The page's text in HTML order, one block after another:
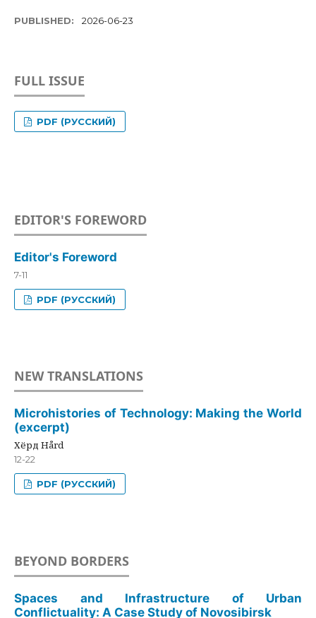
PUBLISHED: 2026-06-23
FULL ISSUE
PDF (РУССКИЙ)
EDITOR'S FOREWORD
Editor's Foreword
7-11
PDF (РУССКИЙ)
NEW TRANSLATIONS
Microhistories of Technology: Making the World
(excerpt)
Хёрд Hård
12-22
PDF (РУССКИЙ)
BEYOND BORDERS
Spaces and Infrastructure of Urban
Conflictuality: A Case Study of Novosibirsk